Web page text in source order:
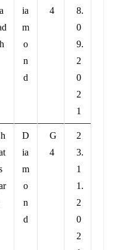
ia
m
o
n
d
4
8.
0
9.
2
0
2
1
D
ia
m
o
n
d
G
4
2
3.
1
1.
2
0
2